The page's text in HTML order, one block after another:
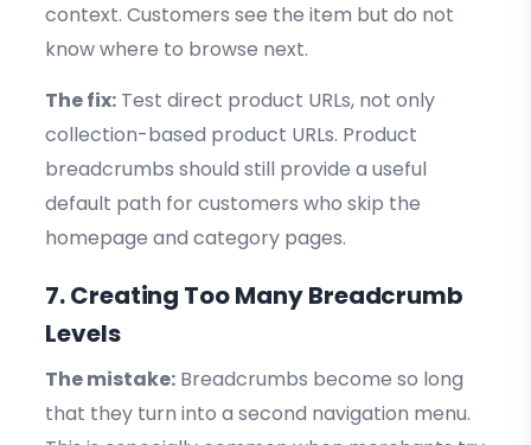
context. Customers see the item but do not
know where to browse next.
The fix: Test direct product URLs, not only
collection-based product URLs. Product
breadcrumbs should still provide a useful
default path for customers who skip the
homepage and category pages.
7. Creating Too Many Breadcrumb
Levels
The mistake: Breadcrumbs become so long
that they turn into a second navigation menu.